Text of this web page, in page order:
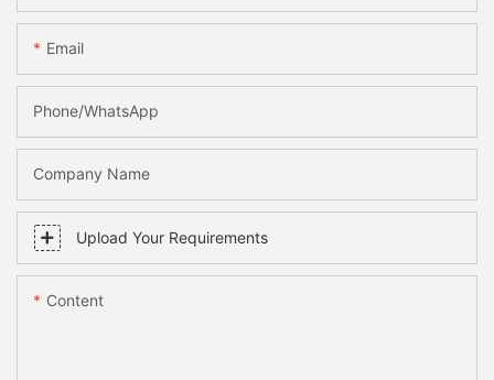
Email
Phone/whatsApp
Company Name
Upload Your Requirements
Content